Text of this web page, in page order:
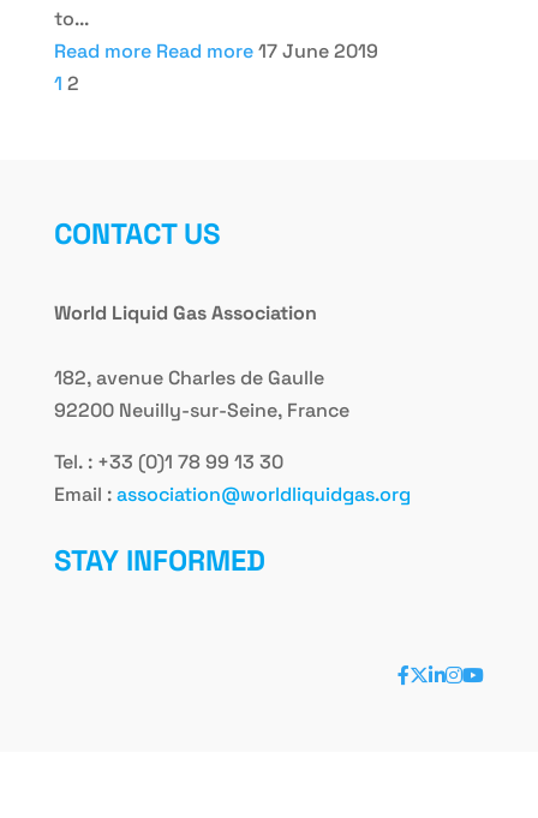
to...
Read more Read more 17 June 2019
1 2
CONTACT US
World Liquid Gas Association
182, avenue Charles de Gaulle
92200 Neuilly-sur-Seine, France
Tel. : +33 (0)1 78 99 13 30
Email :association@worldliquidgas.org
STAY INFORMED